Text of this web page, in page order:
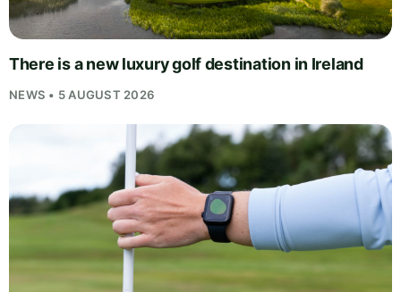
There is a new luxury golf destination in Ireland
NEWS • 5 AUGUST 2026